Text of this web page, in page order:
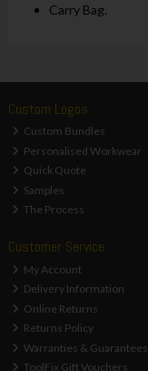
Carry Bag.
Custom Logos
Custom Bundles
Personalised Workwear
Quick Quote
Samples
The Process
Customer Service
My Account
Delivery Information
Online Returns
Returns Policy
Warranties & Guarantees
ToolFix Gift Vouchers